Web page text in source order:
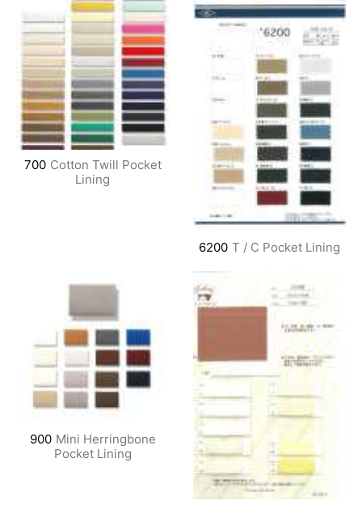
700 Cotton Twill Pocket
Lining
6200 T / C Pocket Lining
900 Mini Herringbone
Pocket Lining